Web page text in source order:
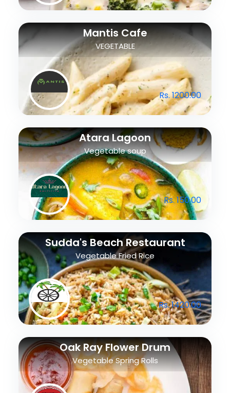
Mantis Cafe
VEGETABLE
Rs. 1200.00
Atara Lagoon
Vegetable soup
Rs. 150.00
Sudda's Beach Restaurant
Vegetable Fried Rice
Rs. 1420.00
Oak Ray Flower Drum
Vegetable Spring Rolls